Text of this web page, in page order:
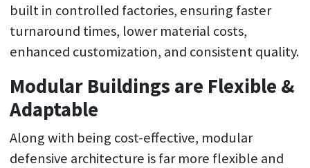
built in controlled factories, ensuring faster
turnaround times, lower material costs,
enhanced customization, and consistent quality.
Modular Buildings are Flexible &
Adaptable
Along with being cost-effective, modular
defensive architecture is far more flexible and